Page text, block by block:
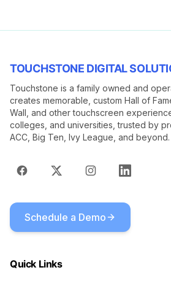
TOUCHSTONE DIGITAL
Touchstone is a family owned and
creates memorable, custom Hall of
Wall, and other touchscreen
colleges, and universities, trusted by
ACC, Big Ten, Ivy League, and beyond.
Schedule a Demo
Quick Links